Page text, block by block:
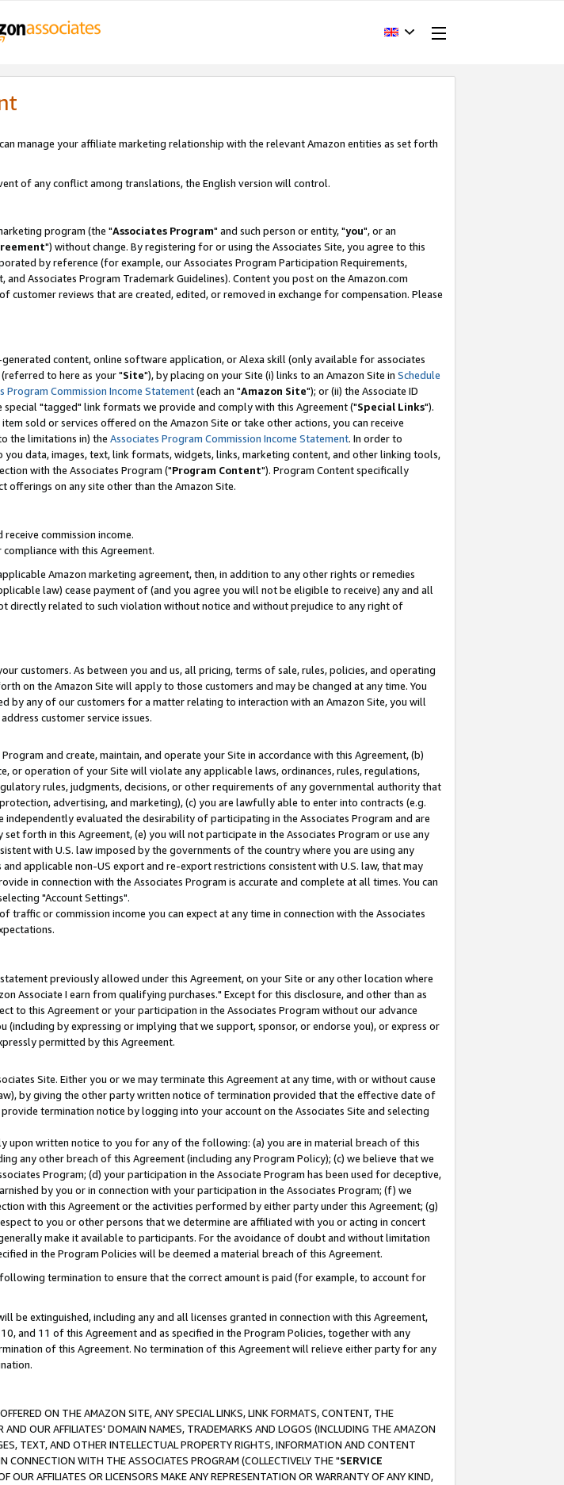
manage your affiliate marketing relationship with the relevant Amazon entities as set forth
of any conflict among translations, the English version will control.
program (the "Associates Program" and such person or entity, "you", or an
") without change. By registering for or using the Associates Site, you agree to this
by reference (for example, our Associates Program Participation Requirements,
Associates Program Trademark Guidelines). Content you post on the Amazon.com
reviews that are created, edited, or removed in exchange for compensation. Please
content, online software application, or Alexa skill (only available for associates
to here as your "Site"), by placing on your Site (i) links to an Amazon Site in Schedule
Program Commission Income Statement(each an "Amazon Site"); or (ii) the Associate ID
"tagged" link formats we provide and comply with this Agreement ("Special Links").
sold or services offered on the Amazon Site or take other actions, you can receive
the limitations in) the Associates Program Commission Income Statement. In order to
data, images, text, link formats, widgets, links, marketing content, and other linking tools,
with the Associates Program ("Program Content"). Program Content specifically
on any site other than the Amazon Site.
commission income.
with this Agreement.
Amazon marketing agreement, then, in addition to any other rights or remedies
law) cease payment of (and you agree you will not be eligible to receive) any and all
directly related to such violation without notice and without prejudice to any right of
customers. As between you and us, all pricing, terms of sale, rules, policies, and operating
on the Amazon Site will apply to those customers and may be changed at any time. You
by any of our customers for a matter relating to interaction with an Amazon Site, you will
customer service issues.
and create, maintain, and operate your Site in accordance with this Agreement, (b)
or operation of your Site will violate any applicable laws, ordinances, rules, regulations,
rules, judgments, decisions, or other requirements of any governmental authority that
advertising, and marketing), (c) you are lawfully able to enter into contracts (e.g.
evaluated the desirability of participating in the Associates Program and are
forth in this Agreement, (e) you will not participate in the Associates Program or use any
with U.S. law imposed by the governments of the country where you are using any
applicable non-US export and re-export restrictions consistent with U.S. law, that may
in connection with the Associates Program is accurate and complete at all times. You can
"Account Settings".
or commission income you can expect at any time in connection with the Associates
previously allowed under this Agreement, on your Site or any other location where
Associate I earn from qualifying purchases." Except for this disclosure, and other than as
to this Agreement or your participation in the Associates Program without our advance
by expressing or implying that we support, sponsor, or endorse you), or express or
permitted by this Agreement.
Site. Either you or we may terminate this Agreement at any time, with or without cause
by giving the other party written notice of termination provided that the effective date of
termination notice by logging into your account on the Associates Site and selecting
upon written notice to you for any of the following: (a) you are in material breach of this
any other breach of this Agreement (including any Program Policy); (c) we believe that we
Program; (d) your participation in the Associate Program has been used for deceptive,
by you or in connection with your participation in the Associates Program; (f) we
with this Agreement or the activities performed by either party under this Agreement; (g)
to you or other persons that we determine are affiliated with you or acting in concert
make it available to participants. For the avoidance of doubt and without limitation
in the Program Policies will be deemed a material breach of this Agreement.
termination to ensure that the correct amount is paid (for example, to account for
extinguished, including any and all licenses granted in connection with this Agreement,
and 11 of this Agreement and as specified in the Program Policies, together with any
of this Agreement. No termination of this Agreement will relieve either party for any
ON THE AMAZON SITE, ANY SPECIAL LINKS, LINK FORMATS, CONTENT, THE
OUR AFFILIATES' DOMAIN NAMES, TRADEMARKS AND LOGOS (INCLUDING THE AMAZON
TEXT, AND OTHER INTELLECTUAL PROPERTY RIGHTS, INFORMATION AND CONTENT
CONNECTION WITH THE ASSOCIATES PROGRAM (COLLECTIVELY THE "SERVICE
OUR AFFILIATES OR LICENSORS MAKE ANY REPRESENTATION OR WARRANTY OF ANY KIND,